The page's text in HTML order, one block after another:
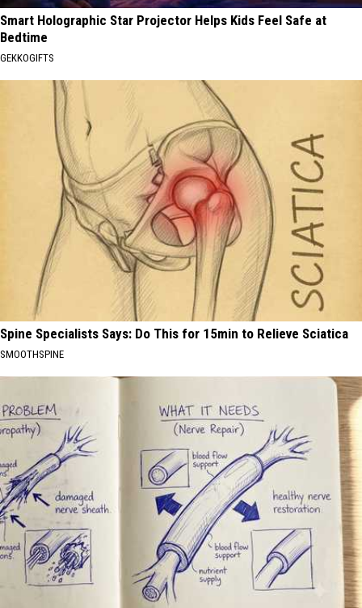
Smart Holographic Star Projector Helps Kids Feel Safe at
Bedtime
GEKKOGIFTS
Spine Specialists Says: Do This for 15min to Relieve Sciatica
SMOOTHSPINE